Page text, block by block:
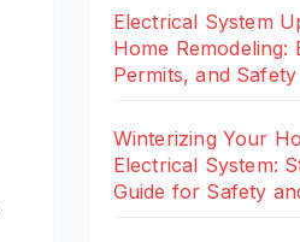
Electrical System
Home Remodeling:
Permits, and Safety
Winterizing Your
Electrical System:
Guide for Safety